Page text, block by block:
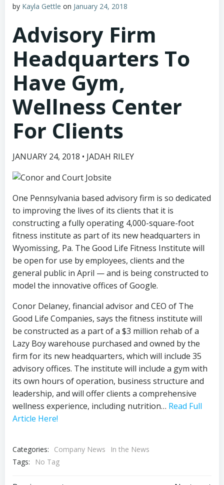
by Kayla Gettle on January 24, 2018
Advisory Firm
Headquarters To
Have Gym,
Wellness Center
For Clients
JANUARY 24, 2018 • JADAH RILEY
One Pennsylvania based advisory firm is so dedicated
to improving the lives of its clients that it is
constructing a fully operating 4,000-square-foot
fitness institute as part of its new headquarters in
Wyomissing, Pa. The Good Life Fitness Institute will
be open for use by employees, clients and the
general public in April — and is being constructed to
model the innovative offices of Google.
Conor Delaney, financial advisor and CEO of The
Good Life Companies, says the fitness institute will
be constructed as a part of a $3 million rehab of a
Lazy Boy warehouse purchased and owned by the
firm for its new headquarters, which will include 35
advisory offices. The institute will include a gym with
its own hours of operation, business structure and
leadership, and will offer clients a comprehensive
wellness experience, including nutrition… Read Full
Article Here!
Categories: Company News
In the News
Tags:
No Tag